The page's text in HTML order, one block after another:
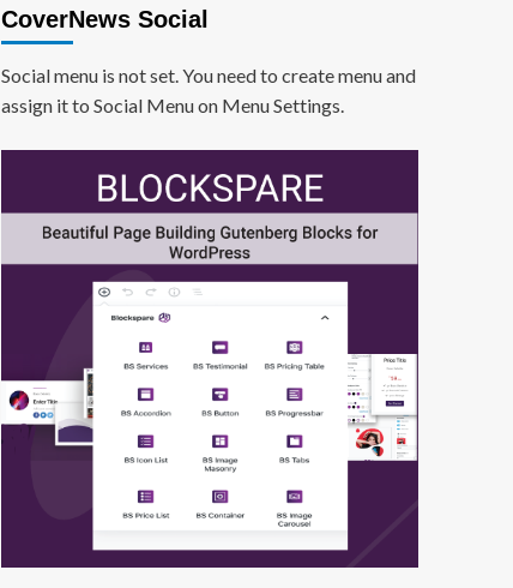
CoverNews Social
Social menu is not set. You need to create menu and
assign it to Social Menu on Menu Settings.